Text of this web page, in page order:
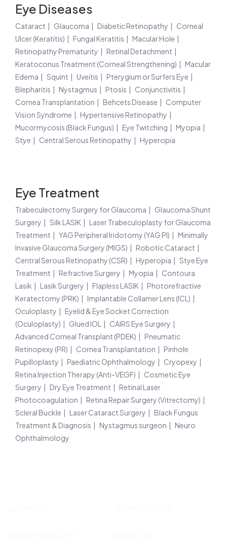
Eye Diseases
Cataract Glaucoma Diabetic Retinopathy
Corneal
Ulcer (Keratitis)
Fungal Keratitis
Macular Hole
Retinopathy Prematurity
Retinal Detachment
Keratoconus Treatment (Corneal Strengthening)
Macular
Edema
Squint Uveitis
Pterygium or Surfers Eye
Blepharitis
Nystagmus Ptosis
Conjunctivitis
Cornea Transplantation
Behcets Disease
Computer
Vision Syndrome
Hypertensive Retinopathy
Mucormycosis (Black Fungus)
Eye Twitching
Myopia
Stye
Central Serous Retinopathy Hyperopia
Eye Treatment
Trabeculectomy Surgery for Glaucoma
Glaucoma Shunt
Surgery
Silk LASIK
Laser Trabeculoplasty for Glaucoma
Treatment
YAG Peripheral Iridotomy (YAG PI)
Minimally
Invasive Glaucoma Surgery (MIGS)
Robotic Cataract
Central Serous Retinopathy (CSR)
Hyperopia
Stye Eye
Treatment
Refractive Surgery Myopia
Contoura
Lasik
Lasik Surgery Flapless LASIK
Photorefractive
Keratectomy (PRK)
Implantable Collamer Lens (ICL)
Oculoplasty
Eyelid & Eye Socket Correction
(Oculoplasty)
Glued IOL
CAIRS Eye Surgery
Advanced Corneal Transplant (PDEK)
Pneumatic
Retinopexy (PR)
Cornea Transplantation
Pinhole
Pupilloplasty
Paediatric Ophthalmology
Cryopexy
Retina Injection Therapy (Anti-VEGF)
Cosmetic Eye
Surgery
Dry Eye Treatment
Retinal Laser
Photocoagulation
Retina Repair Surgery (Vitrectomy)
Scleral Buckle
Laser Cataract Surgery
Black Fungus
Treatment & Diagnosis
Nystagmus surgeon
Neuro
Ophthalmology